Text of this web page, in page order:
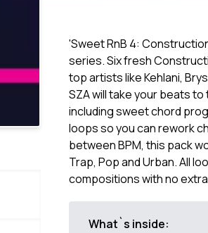
'Sweet RnB 4:
series. Six fresh
top artists like Kehlani,
SZA will take your beats
including sweet chord
loops so you can rework
between BPM, this pack
Trap, Pop and Urban. All
compositions with no
What`s inside: